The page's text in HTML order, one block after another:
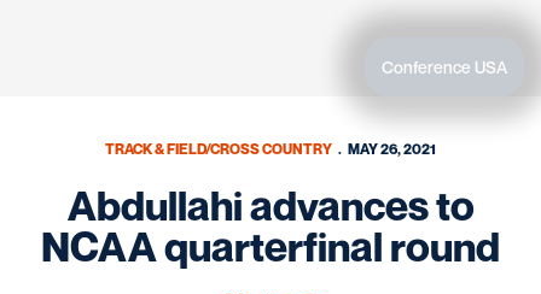
Conference USA
TRACK & FIELD/CROSS COUNTRY MAY 26, 2021
Abdullahi advances to
NCAA quarterfinal round